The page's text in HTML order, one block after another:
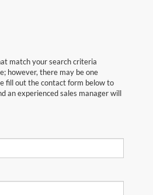
match your search criteria
however, there may be one
fill out the contact form below to
an experienced sales manager will